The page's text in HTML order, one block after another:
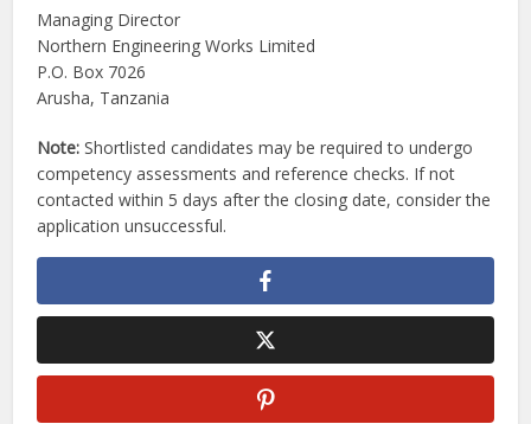
Managing Director
Northern Engineering Works Limited
P.O. Box 7026
Arusha, Tanzania
Note: Shortlisted candidates may be required to undergo
competency assessments and reference checks. If not
contacted within 5 days after the closing date, consider the
application unsuccessful.